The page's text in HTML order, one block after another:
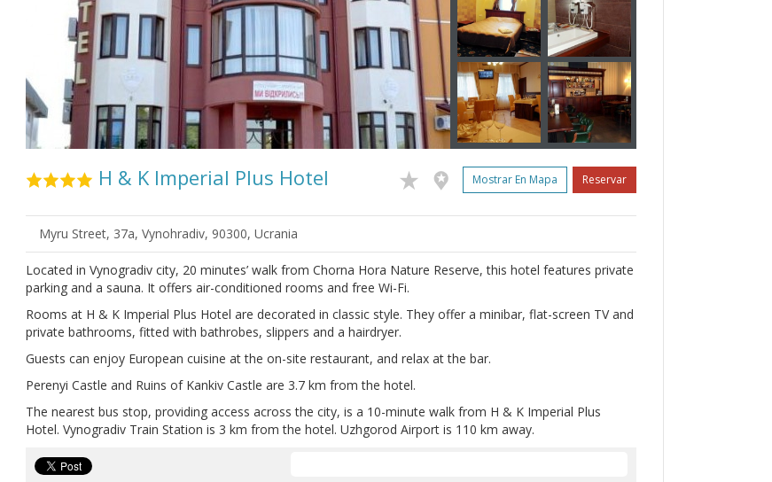
H & K Imperial Plus Hotel Mostrar En Mapa Reservar
Myru Street, 37a, Vynohradiv, 90300, Ucrania
Located in Vynogradiv city, 20 minutes’ walk from Chorna Hora Nature Reserve, this hotel features private
parking and a sauna. It offers air-conditioned rooms and free Wi-Fi.
Rooms at H & K Imperial Plus Hotel are decorated in classic style. They offer a minibar, flat-screen TV and
private bathrooms, fitted with bathrobes, slippers and a hairdryer.
Guests can enjoy European cuisine at the on-site restaurant, and relax at the bar.
Perenyi Castle and Ruins of Kankiv Castle are 3.7 km from the hotel.
The nearest bus stop, providing access across the city, is a 10-minute walk from H & K Imperial Plus
Hotel. Vynogradiv Train Station is 3 km from the hotel. Uzhgorod Airport is 110 km away.